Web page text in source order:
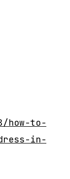
how-to-
in-